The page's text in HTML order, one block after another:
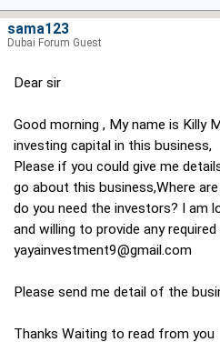
Dear sir
Good morning , My name is Killy
investing capital in this business,
Please if you could give me
go about this business,Where
do you need the investors? I am
and willing to provide any required
yayainvestment9@gmail.com
Please send me detail of the
Thanks Waiting to read from you
sama123
Dubai Forum Guest